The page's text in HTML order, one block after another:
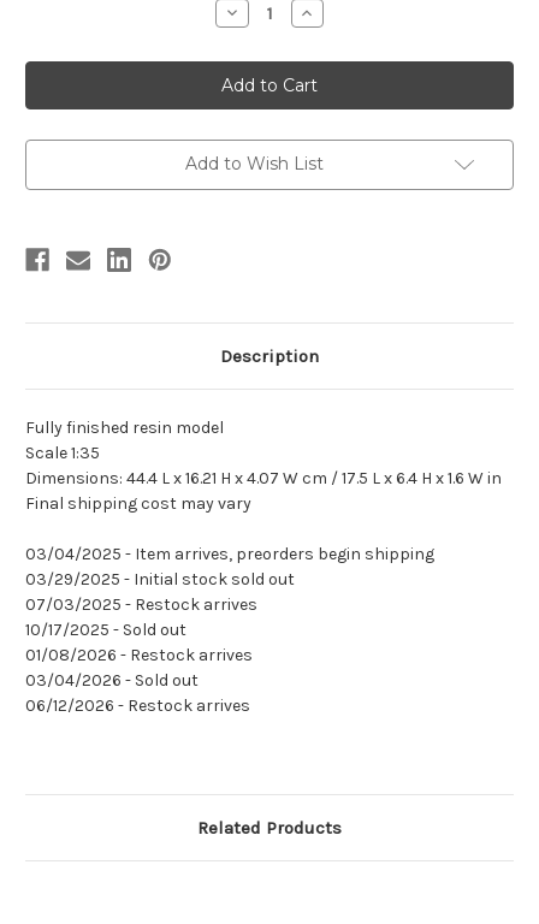
Decrease
Quantity
Spinosaurus
"Ramses"
by
Mesozoic
Increase
Quantity
Spinosaurus
"Ramses"
by
Mesozoic
Add to Wish List
Description
Fully finished resin model
Scale 1:35
Dimensions: 44.4 L x 16.21 H x 4.07 W cm / 17.5 L x 6.4 H x 1.6 W in
Final shipping cost may vary
03/04/2025 - Item arrives, preorders begin shipping
03/29/2025 - Initial stock sold out
07/03/2025 - Restock arrives
10/17/2025 - Sold out
01/08/2026 - Restock arrives
03/04/2026 - Sold out
06/12/2026 - Restock arrives
Related Products